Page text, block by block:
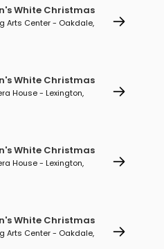
White Christmas
Arts Center - Oakdale,
White Christmas
House - Lexington,
White Christmas
House - Lexington,
White Christmas
Arts Center - Oakdale,